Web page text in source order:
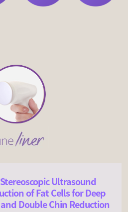
Ultrasound
of Fat Cells for Deep
Double Chin Reduction